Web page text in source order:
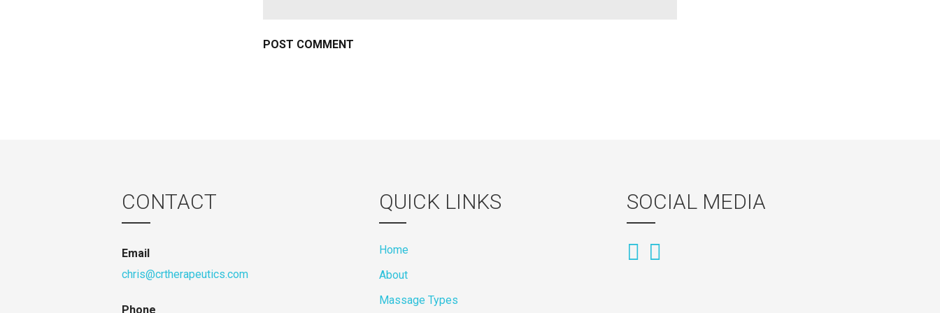
CONTACT
Email
chris@crtherapeutics.com
Phone
QUICK LINKS
Home
About
Massage Types
SOCIAL MEDIA